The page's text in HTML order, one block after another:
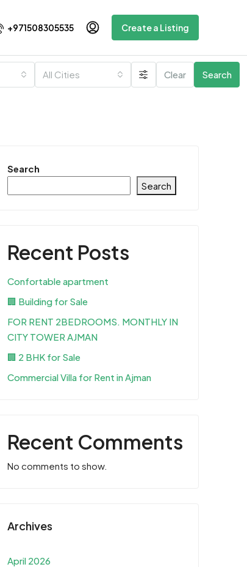
+971508305535 Create a Listing
All Cities Clear Search
Search
Search
Recent Posts
Confortable apartment
🏢 Building for Sale
FOR RENT 2BEDROOMS. MONTHLY IN
CITY TOWER AJMAN
🏢 2 BHK for Sale
Commercial Villa for Rent in Ajman
Recent Comments
No comments to show.
Archives
April 2026